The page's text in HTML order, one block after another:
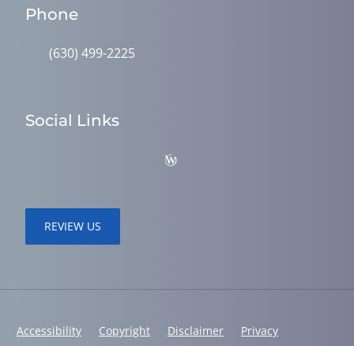
Phone
(630) 499-2225
Social Links
REVIEW US
Accessibility Copyright Disclaimer Privacy